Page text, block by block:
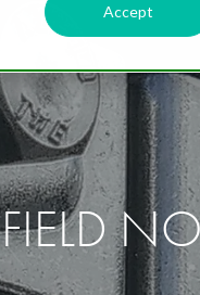
Accept
FIELD